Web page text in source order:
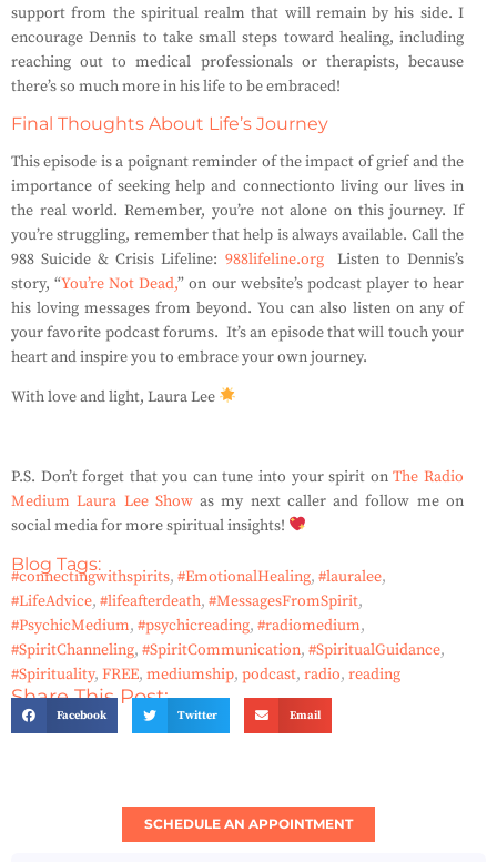
support from the spiritual realm that will remain by his side. I
encourage Dennis to take small steps toward healing, including
reaching out to medical professionals or therapists, because
there’s so much more in his life to be embraced!
Final Thoughts About Life’s Journey
This episode is a poignant reminder of the impact of grief and the
importance of seeking help and connectionto living our lives in
the real world. Remember, you’re not alone on this journey. If
you’re struggling, remember that help is always available. Call the
988 Suicide & Crisis Lifeline: 988lifeline.org
Listen to Dennis’s
story, “You’re Not Dead,” on our website’s podcast player to hear
his loving messages from beyond. You can also listen on any of
your favorite podcast forums. It’san episode that will touch your
heart and inspire you to embrace yourownjourney.
With love and light, Laura Lee
P.S. Don’t forget that you can tune into your spirit onThe Radio
Medium Laura Lee Showas my next caller and follow me on
social media for more spiritual insights!
Blog Tags:
#connectingwithspirits, #EmotionalHealing, #lauralee,
#LifeAdvice, #lifeafterdeath, #MessagesFromSpirit,
#PsychicMedium, #psychicreading, #radiomedium,
#SpiritChanneling, #SpiritCommunication, #SpiritualGuidance,
#Spirituality, FREE, mediumship, podcast, radio, reading
Share This Post:
Facebook Twitter Email
SCHEDULE AN APPOINTMENT